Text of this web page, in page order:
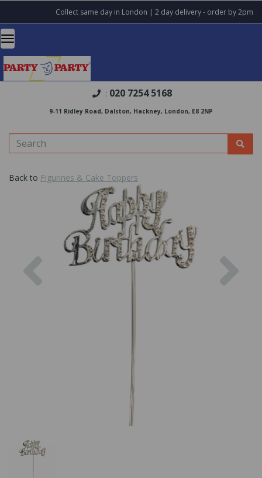
Collect same day in London | 2 day delivery - order by 2pm
: 020 7254 5168
9-11 Ridley Road, Dalston, Hackney, London, E8 2NP
Back to Figurines & Cake Toppers
Previous